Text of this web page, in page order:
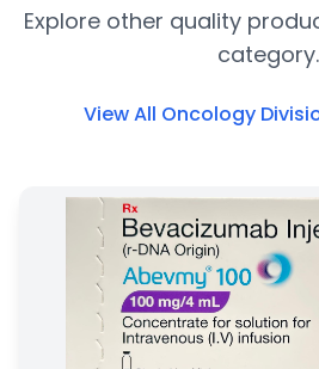
Explore other quality
category.
View All Oncology